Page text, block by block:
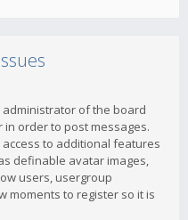
administrator of the board
order to post messages.
to additional features
definable avatar images,
users, usergroup
moments to register so it is